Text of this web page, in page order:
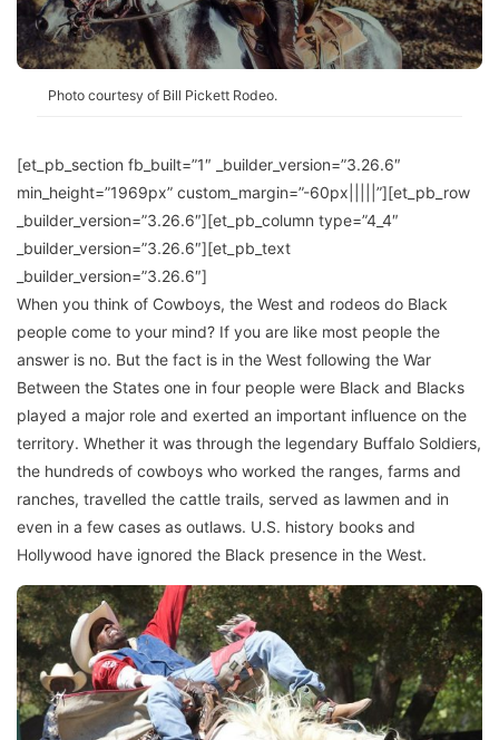
Photo courtesy of Bill Pickett Rodeo.
[et_pb_section fb_built=”1″ _builder_version=”3.26.6″
min_height=”1969px” custom_margin=”-60px|||||”][et_pb_row
_builder_version=”3.26.6″][et_pb_column type=”4_4″
_builder_version=”3.26.6″][et_pb_text
_builder_version=”3.26.6″]
When you think of Cowboys, the West and rodeos do Black
people come to your mind? If you are like most people the
answer is no. But the fact is in the West following the War
Between the States one in four people were Black and Blacks
played a major role and exerted an important influence on the
territory. Whether it was through the legendary Buffalo Soldiers,
the hundreds of cowboys who worked the ranges, farms and
ranches, travelled the cattle trails, served as lawmen and in
even in a few cases as outlaws. U.S. history books and
Hollywood have ignored the Black presence in the West.